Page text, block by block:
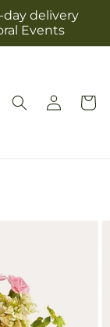
delivery
Events
Log
in
Cart